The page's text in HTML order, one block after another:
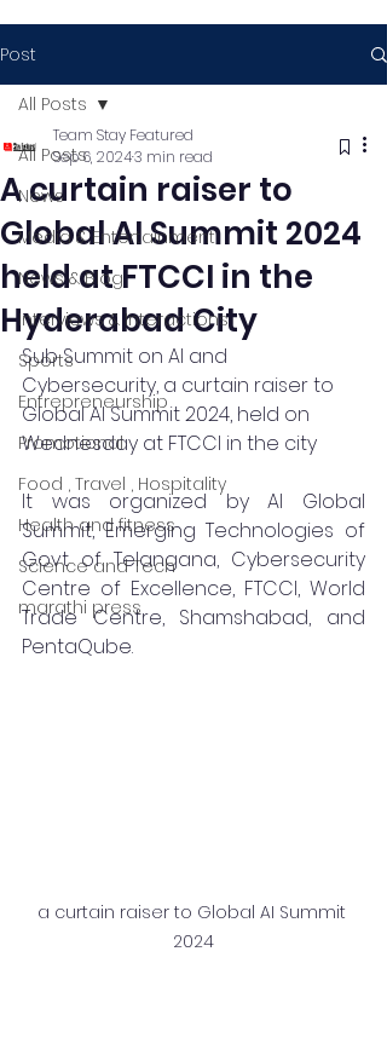
Post
All Posts
News
Media & Entertainment
News & Blog
Interviews & Interactions
Sports
Entrepreneurship
Promotional
Food , Travel , Hospitality
Health and fitness
Science and Tech
marathi press
All Posts
A curtain raiser to
Global AI Summit 2024
held at FTCCI in the
Hyderabad City
Team Stay Featured
Sep 6, 20243 min read
Sub Summit on AI and
Cybersecurity, a curtain raiser to
Global AI Summit 2024, held on
Wednesday at FTCCI in the city
It was organized by AI Global
Summit, Emerging Technologies of
Govt of Telangana, Cybersecurity
Centre of Excellence, FTCCI, World
Trade Centre, Shamshabad, and
PentaQube.
a curtain raiser to Global AI Summit
2024